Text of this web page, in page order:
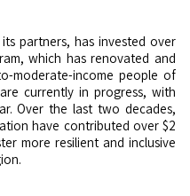
partners, has invested over
which has renovated and
moderate-income people of
currently in progress, with
Over the last two decades,
have contributed over $2
more resilient and inclusive